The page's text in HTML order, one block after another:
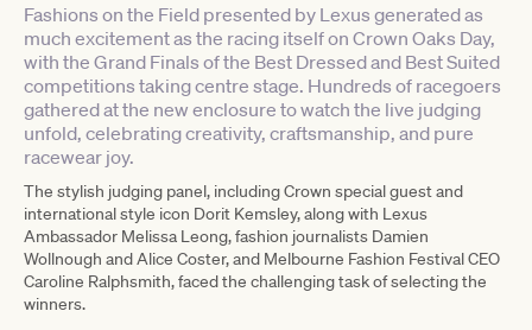
Fashions on the Field presented by Lexus generated as
much excitement as the racing itself on Crown Oaks Day,
with the Grand Finals of the Best Dressed and Best Suited
competitions taking centre stage. Hundreds of racegoers
gathered at the new enclosure to watch the live judging
unfold, celebrating creativity, craftsmanship, and pure
racewear joy.
The stylish judging panel, including Crown special guest and
international style icon Dorit Kemsley, along with Lexus
Ambassador Melissa Leong, fashion journalists Damien
Wollnough and Alice Coster, and Melbourne Fashion Festival CEO
Caroline Ralphsmith, faced the challenging task of selecting the
winners.